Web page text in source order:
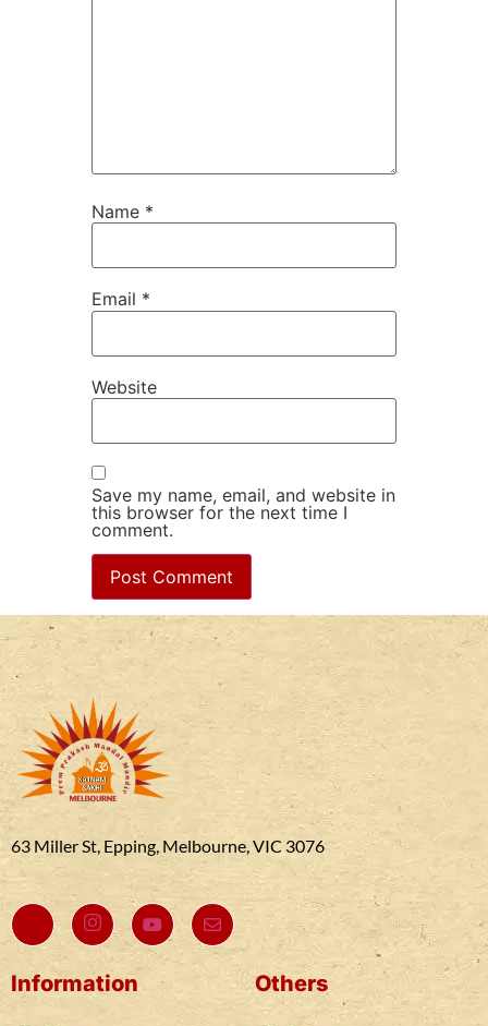
Name *
Email *
Website
Save my name, email, and website in
this browser for the next time I
comment.
63 Miller St, Epping, Melbourne, VIC 3076
Information Others